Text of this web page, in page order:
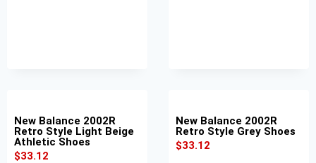
New Balance 2002R
Retro Style Light Beige
Athletic Shoes
$33.12
New Balance 2002R
Retro Style Grey Shoes
$33.12